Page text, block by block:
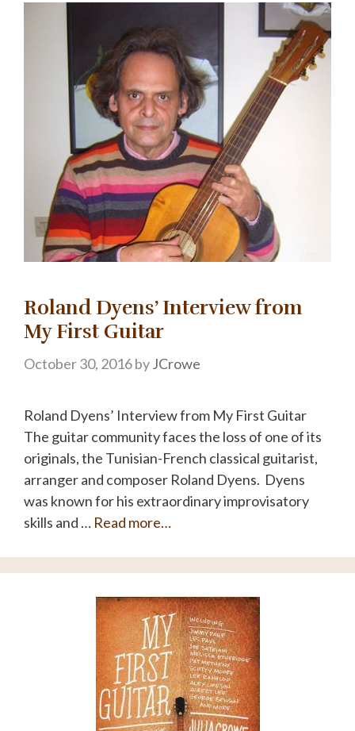
Roland Dyens’ Interview from
My First Guitar
October 30, 2016byJCrowe
Roland Dyens’ Interview from My First Guitar
The guitar community faces the loss of one of its
originals, the Tunisian-French classical guitarist,
arranger and composer Roland Dyens. Dyens
was known for his extraordinary improvisatory
skills and … Read more…